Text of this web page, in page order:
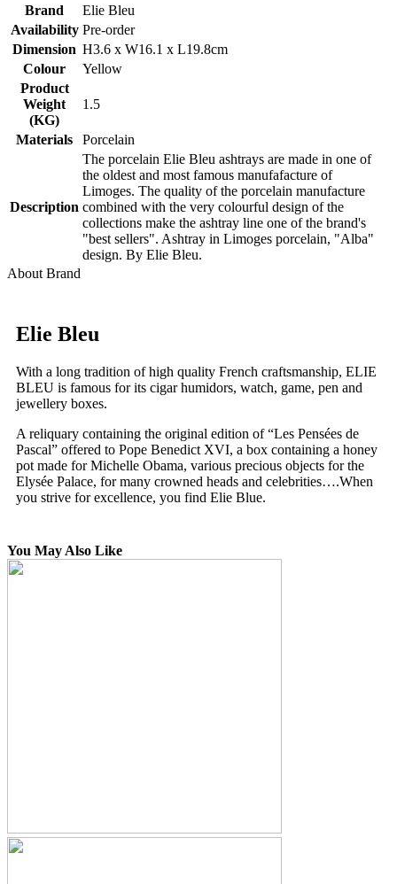
Brand
Elie Bleu
Availability Pre-order
Dimension H3.6 x W16.1 x L19.8cm
Colour
Yellow
Product
Weight
(KG)
1.5
Materials Porcelain
Description
The porcelain Elie Bleu ashtrays are made in one of
the oldest and most famous manufafacture of
Limoges. The quality of the porcelain manufacture
combined with the very colourful design of the
collections make the ashtray line one of the brand's
"best sellers". Ashtray in Limoges porcelain, "Alba"
design. By Elie Bleu.
About Brand
Elie Bleu
With a long tradition of high quality French craftsmanship, ELIE
BLEU is famous for its cigar humidors, watch, game, pen and
jewellery boxes.
A reliquary containing the original edition of “Les Pensées de
Pascal” offered to Pope Benedict XVI, a box containing a honey
pot made for Michelle Obama, various precious objects for the
Elysée Palace, for many crowned heads and celebrities….When
you strive for excellence, you find Elie Blue.
You May Also Like